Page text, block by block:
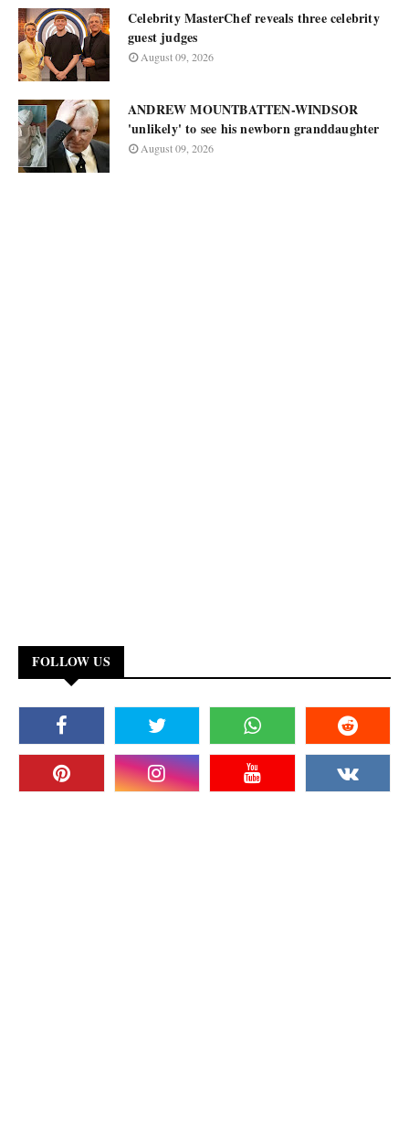
Celebrity MasterChef reveals three celebrity
guest judges
August 09, 2026
ANDREW MOUNTBATTEN-WINDSOR
'unlikely' to see his newborn granddaughter
August 09, 2026
FOLLOW US